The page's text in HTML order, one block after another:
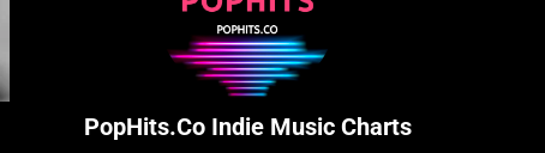
PopHits.Co Indie Music Charts